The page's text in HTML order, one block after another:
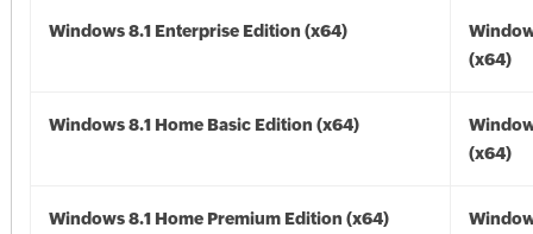
Windows 8.1 Enterprise Edition (x64)
(x64)
Windows 8.1 Home Basic Edition (x64)
(x64)
Windows 8.1 Home Premium Edition (x64)